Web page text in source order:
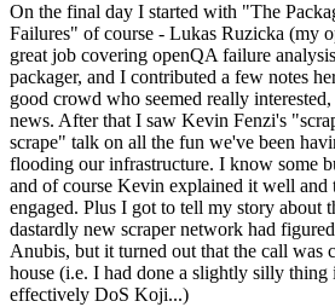
On the final day I started with "The
Failures" of course - Lukas Ruzicka (my
great job covering openQA failure
packager, and I contributed a few notes
good crowd who seemed really
news. After that I saw Kevin Fenzi's
scrape" talk on all the fun we've been
flooding our infrastructure. I know some
and of course Kevin explained it well and
engaged. Plus I got to tell my story about
dastardly new scraper network had
Anubis, but it turned out that the call was
house (i.e. I had done a slightly silly
effectively DoS Koji...)